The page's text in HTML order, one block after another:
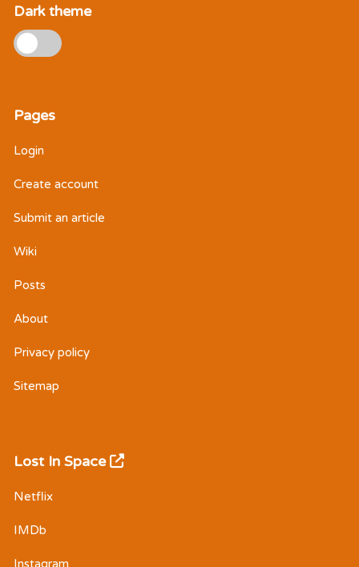
Dark theme
Pages
Login
Create account
Submit an article
Wiki
Posts
About
Privacy policy
Sitemap
Lost In Space
Netflix
IMDb
Instagram